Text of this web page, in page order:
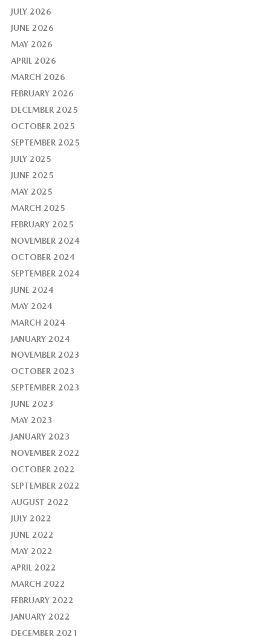
JULY 2026
JUNE 2026
MAY 2026
APRIL 2026
MARCH 2026
FEBRUARY 2026
DECEMBER 2025
OCTOBER 2025
SEPTEMBER 2025
JULY 2025
JUNE 2025
MAY 2025
MARCH 2025
FEBRUARY 2025
NOVEMBER 2024
OCTOBER 2024
SEPTEMBER 2024
JUNE 2024
MAY 2024
MARCH 2024
JANUARY 2024
NOVEMBER 2023
OCTOBER 2023
SEPTEMBER 2023
JUNE 2023
MAY 2023
JANUARY 2023
NOVEMBER 2022
OCTOBER 2022
SEPTEMBER 2022
AUGUST 2022
JULY 2022
JUNE 2022
MAY 2022
APRIL 2022
MARCH 2022
FEBRUARY 2022
JANUARY 2022
DECEMBER 2021